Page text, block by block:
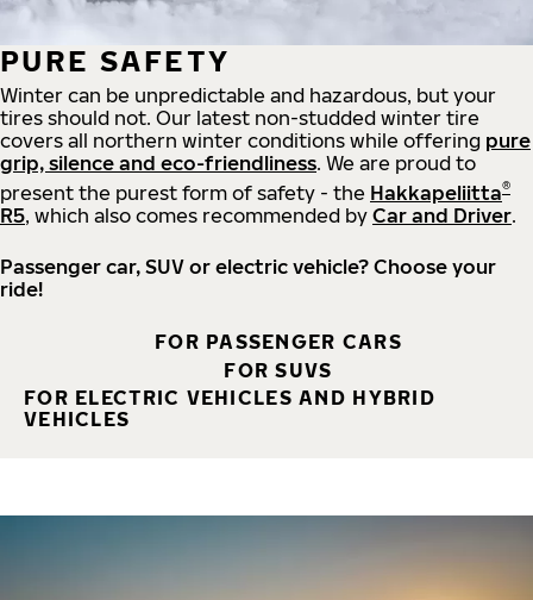
PURE SAFETY
Winter can be unpredictable and hazardous, but your
tires should not. Our latest non-studded winter tire
covers all northern winter conditions while offering pure
grip, silence and eco-friendliness. We are proud to
present the purest form of safety - the Hakkapeliitta®
R5, which also comes recommended by Car and Driver.
Passenger car, SUV or electric vehicle? Choose your
ride!
FOR PASSENGER CARS
FOR SUVS
FOR ELECTRIC VEHICLES AND HYBRID
VEHICLES